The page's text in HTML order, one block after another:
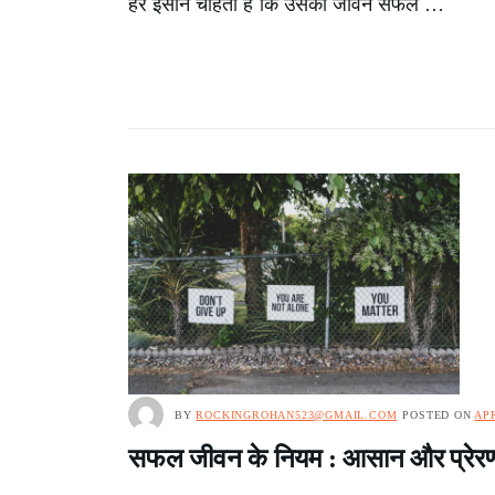
BYROCKINGROHAN523@GMAIL.COM POSTED ON
सफल जीवन के नियम : आसान और